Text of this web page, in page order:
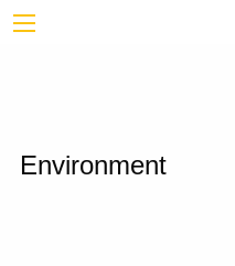
Environment